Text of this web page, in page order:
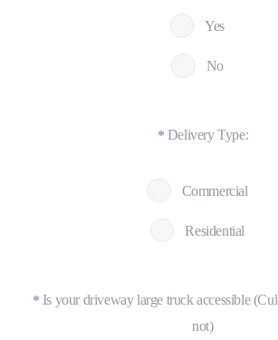
Yes
No
* Delivery Type:
Commercial
Residential
* Is your driveway large truck accessible
not)